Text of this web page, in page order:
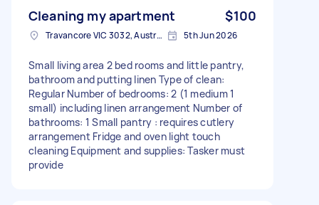
Cleaning my apartment $100
Travancore VIC 3032, Australia 5th Jun 2026
Small living area 2 bed rooms and little pantry,
bathroom and putting linen Type of clean:
Regular Number of bedrooms: 2 (1 medium 1
small) including linen arrangement Number of
bathrooms: 1 Small pantry : requires cutlery
arrangement Fridge and oven light touch
cleaning Equipment and supplies: Tasker must
provide